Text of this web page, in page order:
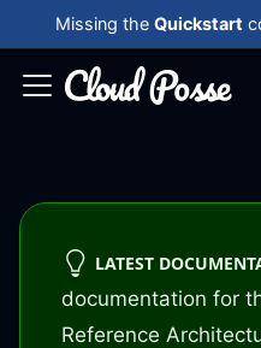
Missing the Quickstart
LATEST
documentation for
Reference